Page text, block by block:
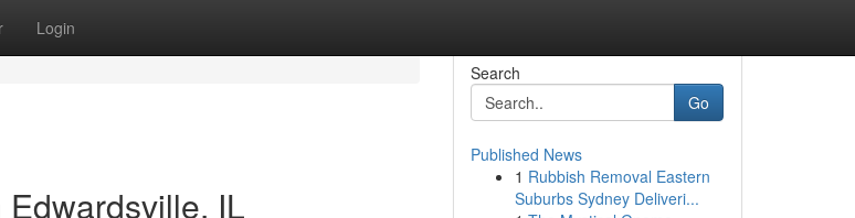
Login
IL
Search
Go
Published News
1 Rubbish Removal Eastern
Suburbs Sydney Deliveri...